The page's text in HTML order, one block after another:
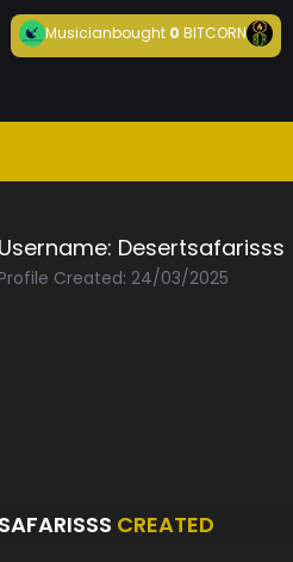
Musicianbought 0BITCORN
Username: Desertsafarisss
Profile Created: 24/03/2025
CREATED